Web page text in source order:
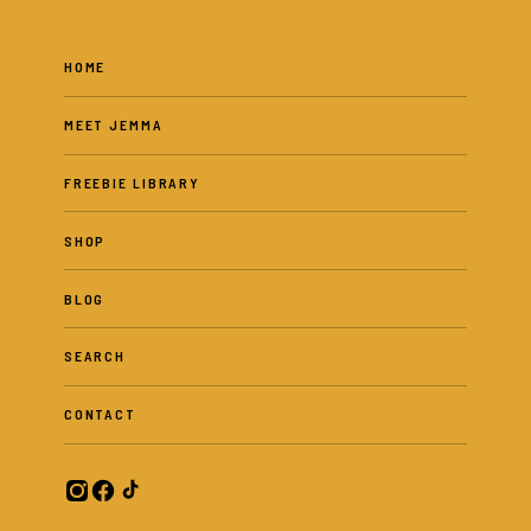
HOME
MEET JEMMA
FREEBIE LIBRARY
SHOP
BLOG
SEARCH
CONTACT